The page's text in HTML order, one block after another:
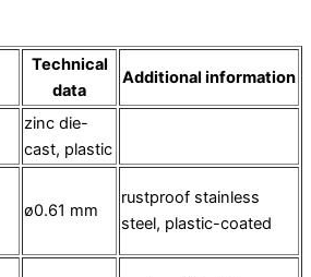
Technical
data
Additional information
zinc die-
cast, plastic
ø0.61 mm
rustproof stainless
steel, plastic-coated